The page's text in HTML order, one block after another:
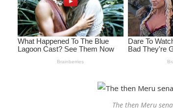
The then Meru